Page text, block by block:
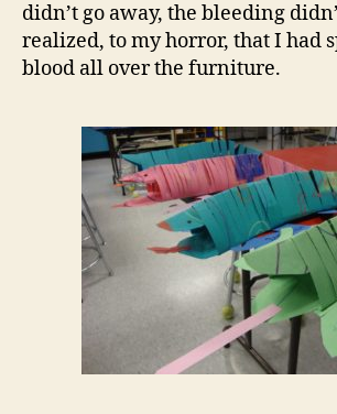
didn’t go away, the bleeding
realized, to my horror, that I had
blood all over the furniture.